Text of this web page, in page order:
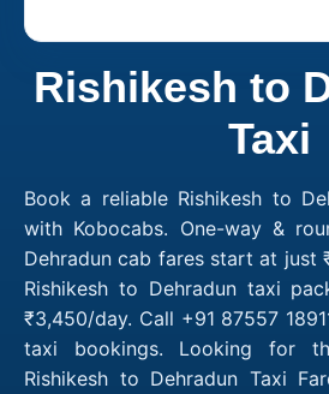
Rishikesh to
Taxi
Book a reliable Rishikesh to
with Kobocabs. One-way &
Dehradun cab fares start at just
Rishikesh to Dehradun taxi
₹3,450/day. Call +91 87557
taxi bookings. Looking for
Rishikesh to Dehradun Taxi